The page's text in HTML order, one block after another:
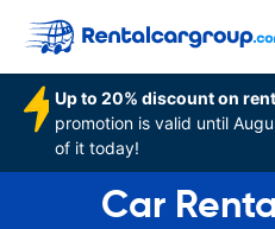
Up to 20% discount on
promotion is valid until
of it today!
Car